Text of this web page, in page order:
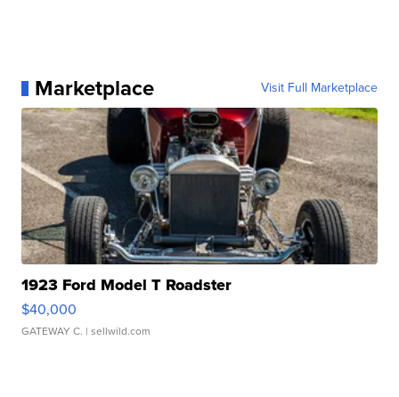
Marketplace Visit Full Marketplace
1923 Ford Model T Roadster
$40,000
GATEWAY C. | sellwild.com